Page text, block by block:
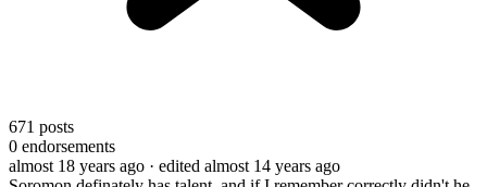
671 posts
0 endorsements
almost 18 years ago · edited almost 14 years ago